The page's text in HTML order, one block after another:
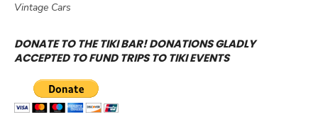
Vintage Cars
DONATE TO THE TIKI BAR! DONATIONS GLADLY
ACCEPTED TO FUND TRIPS TO TIKI EVENTS